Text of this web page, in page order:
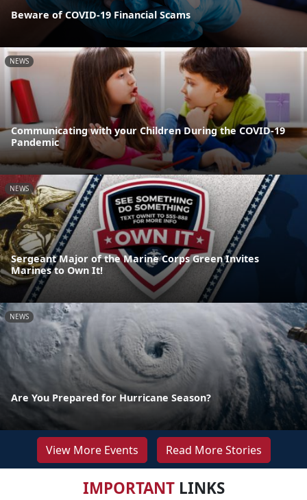
Beware of COVID-19 Financial Scams
NEWS
Communicating with your Children During the COVID-19
Pandemic
NEWS
Sergeant Major of the Marine Corps Green Invites
Marines to Own It!
NEWS
Are You Prepared for Hurricane Season?
View More Events Read More Stories
IMPORTANTLINKS